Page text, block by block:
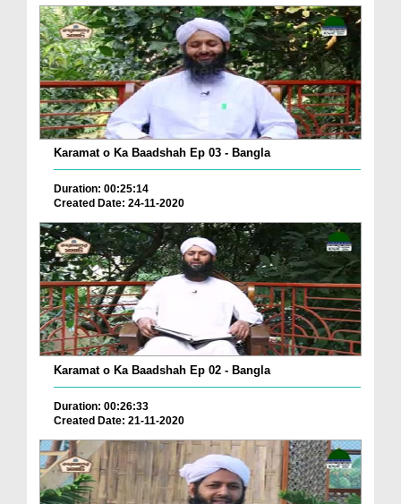
Karamat o Ka Baadshah Ep 03 - Bangla
Duration: 00:25:14
Created Date: 24-11-2020
Karamat o Ka Baadshah Ep 02 - Bangla
Duration: 00:26:33
Created Date: 21-11-2020